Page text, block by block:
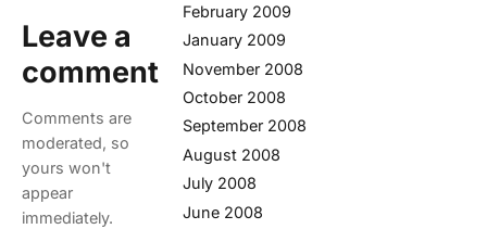
Leave a
comment
Comments are
moderated, so
yours won't
appear
immediately.
February 2009
January 2009
November 2008
October 2008
September 2008
August 2008
July 2008
June 2008